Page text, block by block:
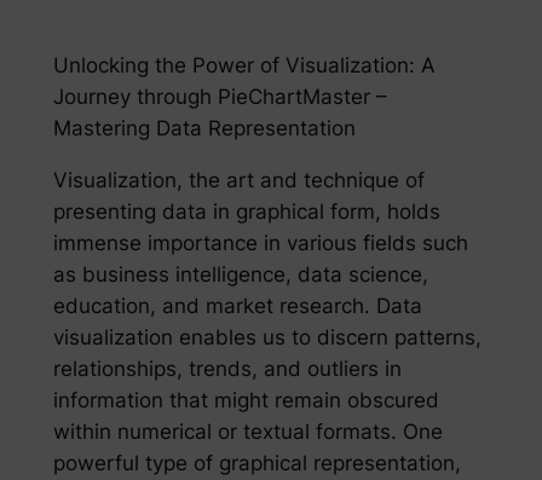
Unlocking the Power of Visualization: A
Journey through PieChartMaster –
Mastering Data Representation
Visualization, the art and technique of
presenting data in graphical form, holds
immense importance in various fields such
as business intelligence, data science,
education, and market research. Data
visualization enables us to discern patterns,
relationships, trends, and outliers in
information that might remain obscured
within numerical or textual formats. One
powerful type of graphical representation,